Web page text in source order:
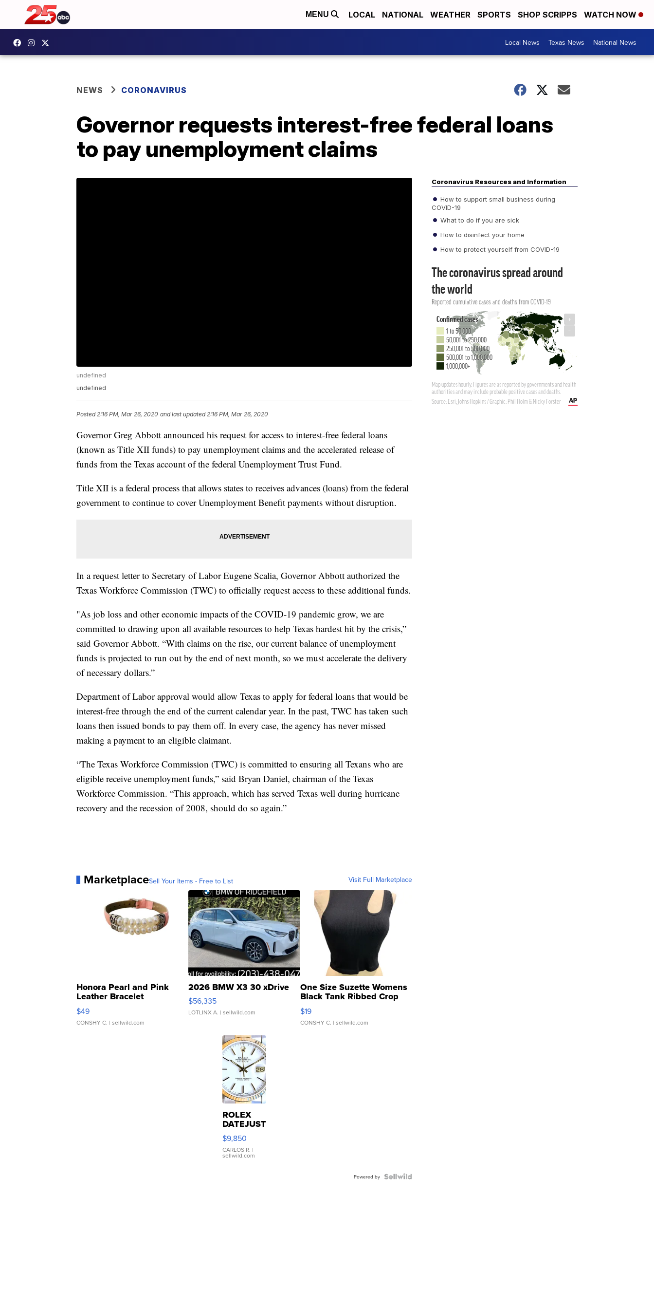
MENU LOCAL NATIONAL WEATHER SPORTS SHOP SCRIPPS WATCH NOW
Local News Texas News National News
NEWS CORONAVIRUS
Governor requests interest-free federal loans
to pay unemployment claims
undefined
undefined
Posted2:16 PM, Mar 26, 2020 and last updated 2:16 PM, Mar 26, 2020
Governor Greg Abbott announced his request for access to interest-free federal loans
(known as Title XII funds) to pay unemployment claims and the accelerated release of
funds from the Texas account of the federal Unemployment Trust Fund.
Title XII is a federal process that allows states to receives advances (loans) from the federal
government to continue to cover Unemployment Benefit payments without disruption.
In a request letter to Secretary of Labor Eugene Scalia, Governor Abbott authorized the
Texas Workforce Commission (TWC) to officially request access to these additional funds.
"As job loss and other economic impacts of the COVID-19 pandemic grow, we are
committed to drawing upon all available resources to help Texas hardest hit by the crisis,”
said Governor Abbott. “With claims on the rise, our current balance of unemployment
funds is projected to run out by the end of next month, so we must accelerate the delivery
of necessary dollars.”
Department of Labor approval would allow Texas to apply for federal loans that would be
interest-free through the end of the current calendar year. In the past, TWC has taken such
loans then issued bonds to pay them off. In every case, the agency has never missed
making a payment to an eligible claimant.
“The Texas Workforce Commission (TWC) is committed to ensuring all Texans who are
eligible receive unemployment funds,” said Bryan Daniel, chairman of the Texas
Workforce Commission. “This approach, which has served Texas well during hurricane
recovery and the recession of 2008, should do so again.”
MarketplaceSell Your Items - Free to List Visit Full Marketplace
Honora Pearl and Pink
Leather Bracelet
Adjustable Buckle Clo...
$49
CONSHY C. | sellwild.com
2026 BMW X3 30 xDrive
$56,335
LOTLINX A. | sellwild.com
One Size Suzette Womens
Black Tank Ribbed Crop
Asymmetrical ...
$19
CONSHY C. | sellwild.com
ROLEX
DATEJUST
16233
WHITE
DIAL
FLUTED
$9,850
CARLOS R. |
sellwild.com
Powered by
Coronavirus Resources and Information
How to support small business during
COVID-19
What to do if you are sick
How to disinfect your home
How to protect yourself from COVID-19